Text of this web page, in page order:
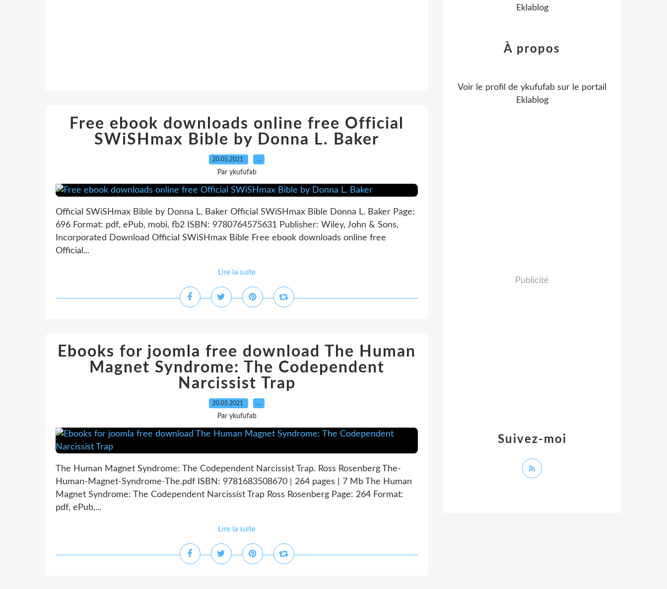
Free ebook downloads online free Official
SWiSHmax Bible by Donna L. Baker
20.05.2021 …
Par ykufufab
Official SWiSHmax Bible by Donna L. Baker Official SWiSHmax Bible Donna L. Baker Page:
696 Format: pdf, ePub, mobi, fb2 ISBN: 9780764575631 Publisher: Wiley, John & Sons,
Incorporated Download Official SWiSHmax Bible Free ebook downloads online free
Official...
Lire la suite
Ebooks for joomla free download The Human
Magnet Syndrome: The Codependent
Narcissist Trap
20.05.2021 …
Par ykufufab
The Human Magnet Syndrome: The Codependent Narcissist Trap. Ross Rosenberg The-
Human-Magnet-Syndrome-The.pdf ISBN: 9781683508670 | 264 pages | 7 Mb The Human
Magnet Syndrome: The Codependent Narcissist Trap Ross Rosenberg Page: 264 Format:
pdf, ePub,...
Lire la suite
Eklablog
Suivez-moi
À propos
Voir le profil de ykufufab sur le portail
Eklablog
Publicité